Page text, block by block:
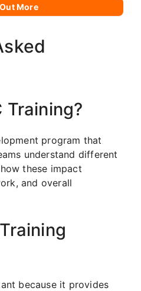
More
Training?
program that
understand different
these impact
and overall
because it provides